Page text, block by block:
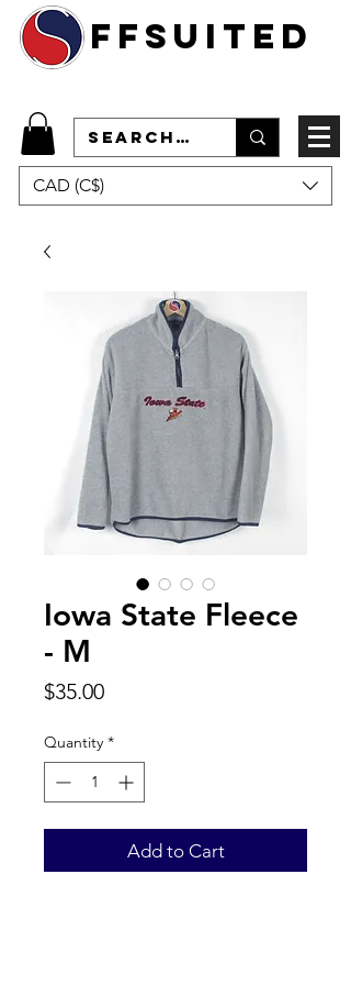
ffsuited
CAD (C$)
Iowa State Fleece
- M
$35.00Price
Quantity *
Add to Cart